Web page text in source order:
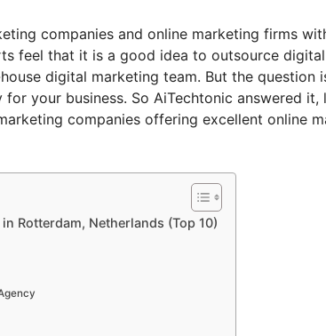
companies and online marketing firms
feel that it is a good idea to outsource
digital marketing team. But the question
your business. So AiTechtonic answered it,
companies offering excellent online
Rotterdam, Netherlands (Top 10)